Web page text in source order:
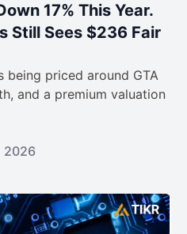
17% This Year.
Still Sees $236 Fair
being priced around GTA
and a premium valuation
2026